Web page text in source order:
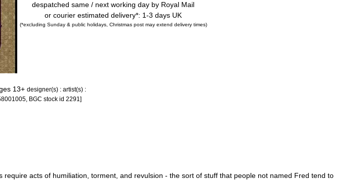
despatched same / next working day by Royal Mail
or courier estimated delivery*: 1-3 days UK
(*excluding Sunday & public holidays, Christmas post may extend delivery times)
13+ designer(s) : artist(s) :
BGC stock id 2291]
acts of humiliation, torment, and revulsion - the sort of stuff that people not named Fred tend to